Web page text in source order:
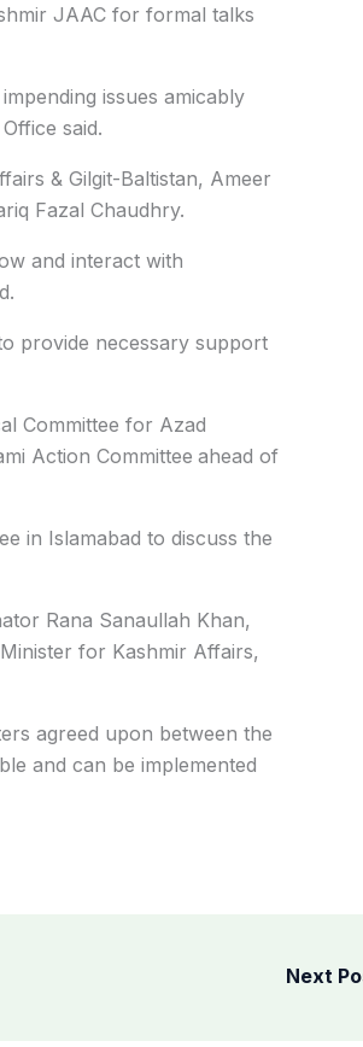
JAAC for formal talks
issues amicably
said.
& Gilgit-Baltistan, Ameer
Fazal Chaudhry.
and interact with
provide necessary support
Committee for Azad
Action Committee ahead of
in Islamabad to discuss the
Rana Sanaullah Khan,
for Kashmir Affairs,
agreed upon between the
and can be implemented
Next